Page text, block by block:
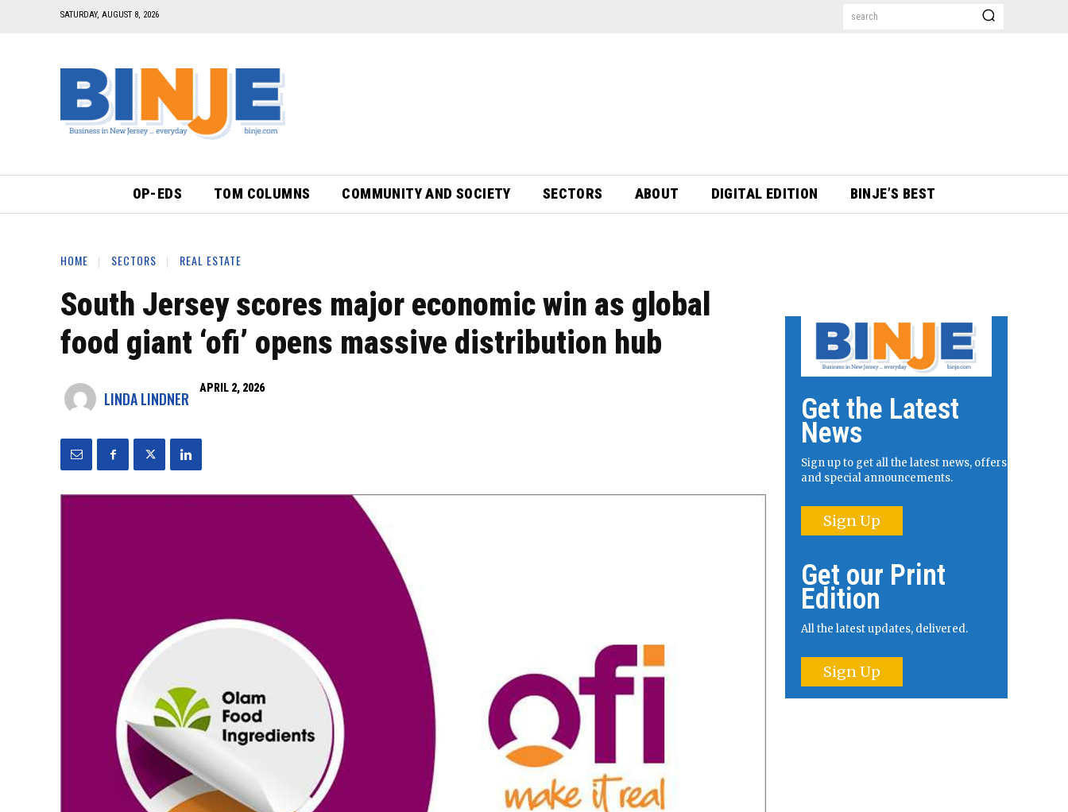
SATURDAY, AUGUST 8, 2026 search
OP-EDS TOM COLUMNS COMMUNITY AND SOCIETY SECTORS ABOUT DIGITAL EDITION BINJE’S BEST
HOME SECTORS REAL ESTATE
South Jersey scores major economic win as global
food giant ‘ofi’ opens massive distribution hub
LINDA LINDNER
APRIL 2, 2026
Get the Latest
News
Sign up to get all the latest news, offers
and special announcements.
Sign Up
Get our Print
Edition
All the latest updates, delivered.
Sign Up